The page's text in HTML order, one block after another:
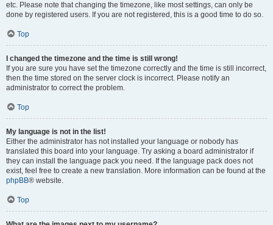
etc. Please note that changing the timezone, like most settings, can only be
done by registered users. If you are not registered, this is a good time to do so.
Top
I changed the timezone and the time is still wrong!
If you are sure you have set the timezone correctly and the time is still incorrect,
then the time stored on the server clock is incorrect. Please notify an
administrator to correct the problem.
Top
My language is not in the list!
Either the administrator has not installed your language or nobody has
translated this board into your language. Try asking a board administrator if
they can install the language pack you need. If the language pack does not
exist, feel free to create a new translation. More information can be found at the
phpBB® website.
Top